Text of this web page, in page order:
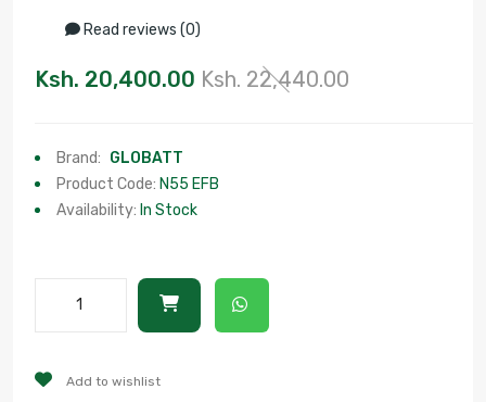
Read reviews (0)
Ksh. 20,400.00 Ksh. 22,440.00
Brand: GLOBATT
Product Code: N55 EFB
Availability: In Stock
Add to wishlist